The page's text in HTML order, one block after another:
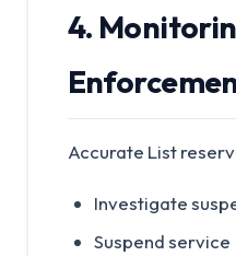
4.
Accurate List
Investigate
Suspend service